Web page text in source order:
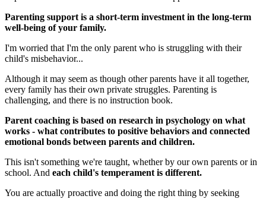
Parenting support is a short-term investment in the long-term
well-being of your family.
I'm worried that I'm the only parent who is struggling with their
child's misbehavior...
Although it may seem as though other parents have it all together,
every family has their own private struggles. Parenting is
challenging, and there is no instruction book.
Parent coaching is based on research in psychology on what
works - what contributes to positive behaviors and connected
emotional bonds between parents and children.
This isn't something we're taught, whether by our own parents or in
school. And each child's temperament is different.
You are actually proactive and doing the right thing by seeking